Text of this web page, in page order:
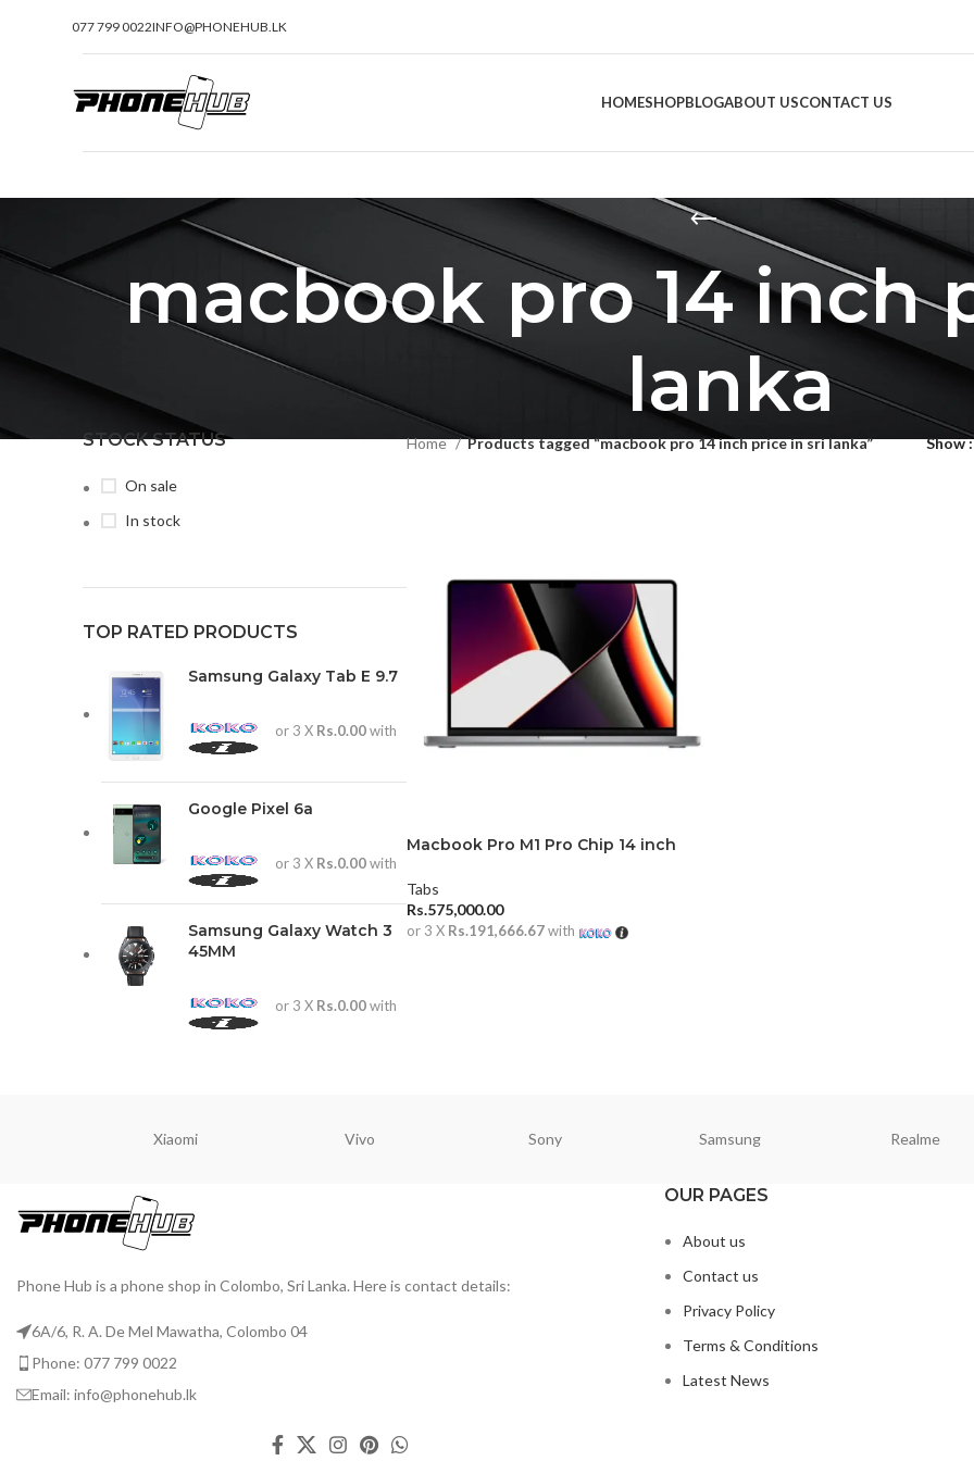
077 799 0022INFO@PHONEHUB.LK
HOMESHOPBLOGABOUT USCONTACT US
macbook pro 14 inch
lanka
STOCK STATUS
On sale
In stock
TOP RATED PRODUCTS
Samsung Galaxy Tab E 9.7
or 3 X Rs.0.00with
Google Pixel 6a
or 3 X Rs.0.00with
Samsung Galaxy Watch 3
45MM
or 3 X Rs.0.00with
Home Products tagged “macbook pro 14 inch price in sri lanka” Show
Macbook Pro M1 Pro Chip 14 inch
Tabs
Rs.575,000.00
or 3 X Rs.191,666.67with
Xiaomi Vivo Sony Samsung Realme
Phone Hub is a phone shop in Colombo, Sri Lanka. Here is contact details:
6A/6, R. A. De Mel Mawatha, Colombo 04
Phone: 077 799 0022
Email: info@phonehub.lk
OUR PAGES
About us
Contact us
Privacy Policy
Terms & Conditions
Latest News